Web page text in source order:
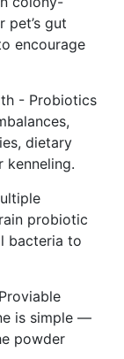
gut
encourage
- Probiotics
dietary
kenneling.
probiotic
bacteria to
is simple —
powder